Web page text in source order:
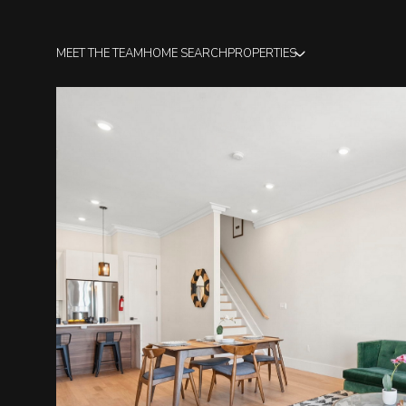
MEET THE TEAMHOME SEARCHPROPERTIES